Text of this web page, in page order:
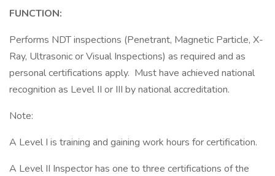
FUNCTION:
Performs NDT inspections (Penetrant, Magnetic Particle, X-
Ray, Ultrasonic or Visual Inspections) as required and as
personal certifications apply. Must have achieved national
recognition as Level II or III by national accreditation.
Note:
A Level I is training and gaining work hours for certification.
A Level II Inspector has one to three certifications of the